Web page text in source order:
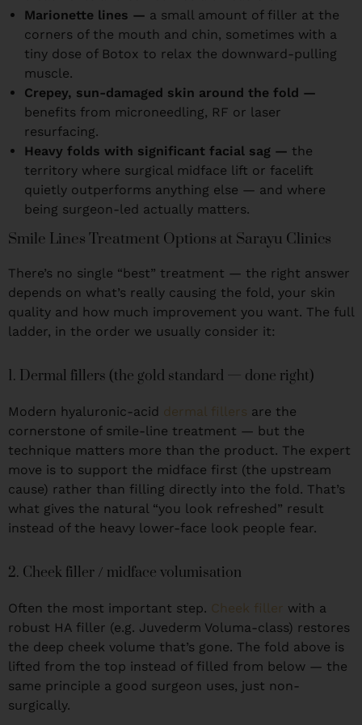
Marionette lines — a small amount of filler at the
corners of the mouth and chin, sometimes with a
tiny dose of Botox to relax the downward-pulling
muscle.
Crepey, sun-damaged skin around the fold —
benefits from microneedling, RF or laser
resurfacing.
Heavy folds with significant facial sag — the
territory where surgical midface lift or facelift
quietly outperforms anything else — and where
being surgeon-led actually matters.
Smile Lines Treatment Options at Sarayu Clinics
There’s no single “best” treatment — the right answer
depends on what’s really causing the fold, your skin
quality and how much improvement you want. The full
ladder, in the order we usually consider it:
1. Dermal fillers (the gold standard — done right)
Modern hyaluronic-acid dermal fillers are the
cornerstone of smile-line treatment — but the
technique matters more than the product. The expert
move is to support the midface first (the upstream
cause) rather than filling directly into the fold. That’s
what gives the natural “you look refreshed” result
instead of the heavy lower-face look people fear.
2. Cheek filler / midface volumisation
Often the most important step. Cheek filler with a
robust HA filler (e.g. Juvederm Voluma-class) restores
the deep cheek volume that’s gone. The fold above is
lifted from the top instead of filled from below — the
same principle a good surgeon uses, just non-
surgically.